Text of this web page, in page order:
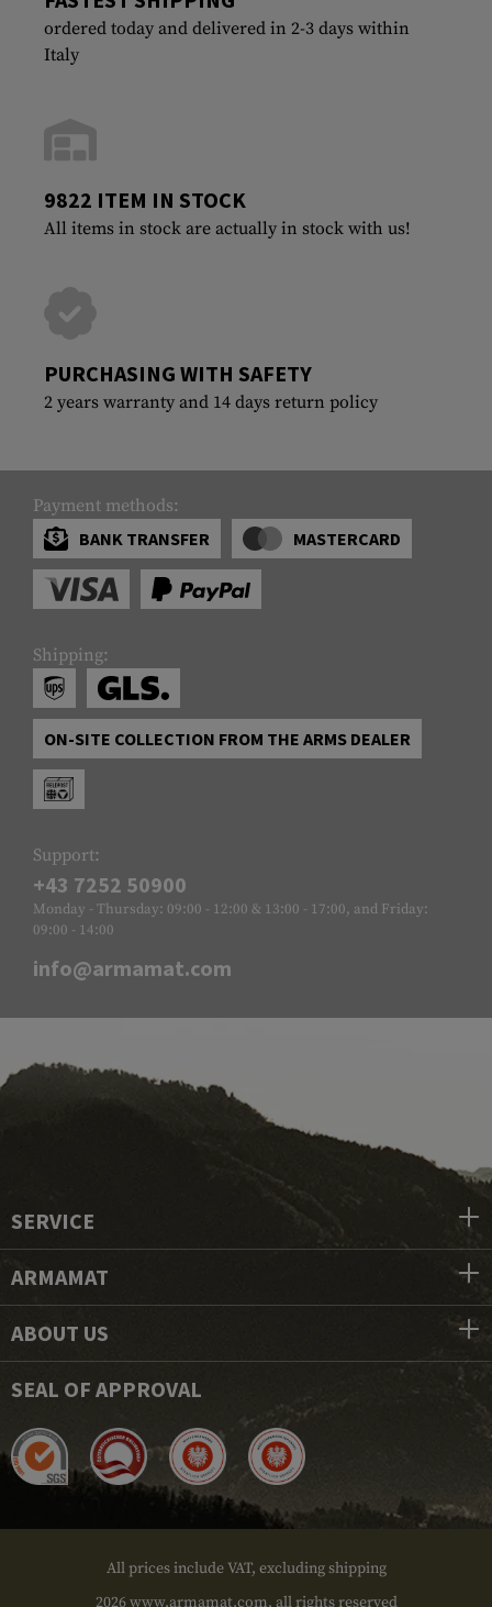
ordered today and delivered in 2-3 days within
Italy
9822 ITEM IN STOCK
All items in stock are actually in stock with us!
PURCHASING WITH SAFETY
2 years warranty and 14 days return policy
Payment methods:
BANK TRANSFER
MASTERCARD
Shipping:
ON-SITE COLLECTION FROM THE ARMS DEALER
Support:
+43 7252 50900
Monday - Thursday: 09:00 - 12:00 & 13:00 - 17:00, and Friday:
09:00 - 14:00
info@armamat.com
SERVICE
ARMAMAT
ABOUT US
SEAL OF APPROVAL
All prices include VAT, excluding shipping
2026 www.armamat.com, all rights reserved